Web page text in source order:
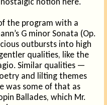
the program with a
G minor Sonata (Op.
outbursts into high
qualities, like the
Similar qualities —
and lilting themes
was some of that as
Ballades, which Mr.